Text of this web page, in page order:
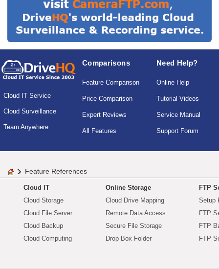
Cloud IT Service
Cloud Surveillance
Team Anywhere
Comparisons
Feature Comparison
Price Comparison
Expert Reviews
All Features
Need Help?
Online Help
Tutorial Videos
Service Manual
Support Forum
Feature References
Cloud IT
Cloud Storage
Cloud File Server
Cloud Backup
Cloud Computing
Online Storage
Cloud Drive Mapping
Remote Data Access
Secure File Storage
Drop Box Folder
FTP
Setup
FTP
FTP
FTP